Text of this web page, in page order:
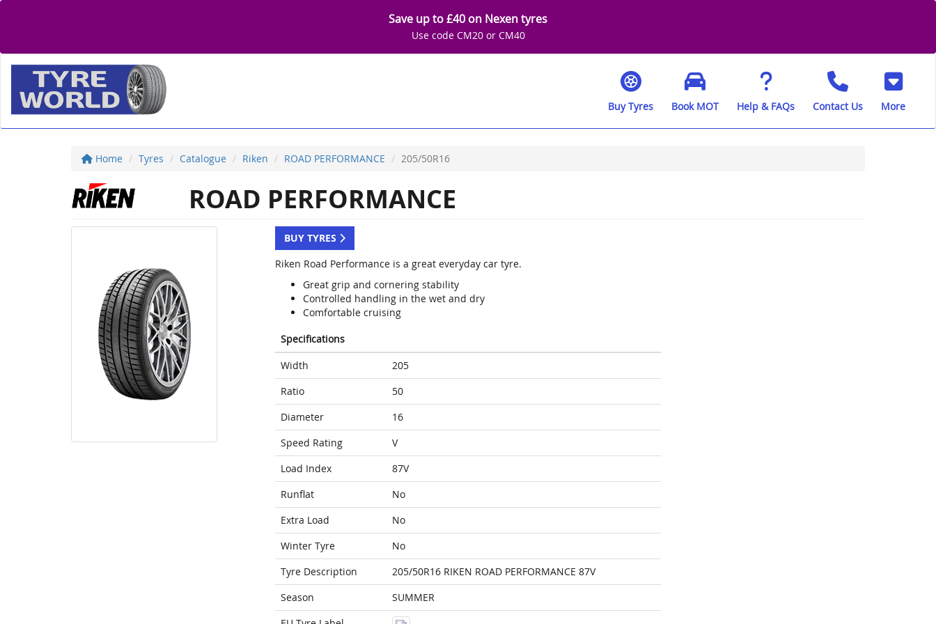
Save up to £40 on Nexen tyres
Use code CM20 or CM40
Buy Tyres Book MOT Help & FAQs Contact Us More
Home Tyres Catalogue Riken ROAD PERFORMANCE 205/50R16
ROAD PERFORMANCE
BUY TYRES
Riken Road Performance is a great everyday car tyre.
Great grip and cornering stability
Controlled handling in the wet and dry
Comfortable cruising
Specifications
Width
205
Ratio
50
Diameter
16
Speed Rating
V
Load Index
87V
Runflat
No
Extra Load
No
Winter Tyre
No
Tyre Description
205/50R16 RIKEN ROAD PERFORMANCE 87V
Season
SUMMER